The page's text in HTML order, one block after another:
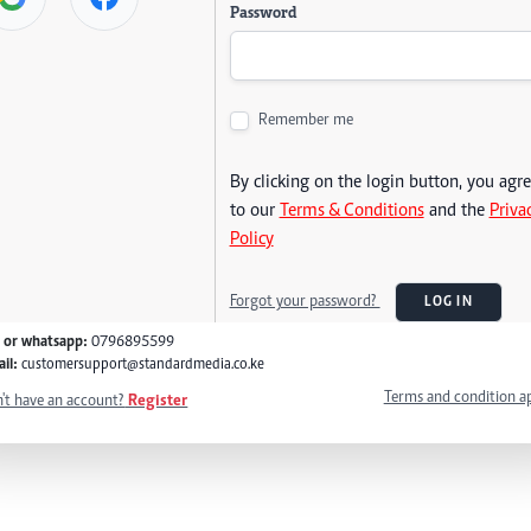
Password
Remember me
By clicking on the login button, you
to our Terms & Conditionsand the
Policy
Forgot your password? LOG IN
or whatsapp: 0796895599
customersupport@standardmedia.co.ke
have an account? Register Terms and condition